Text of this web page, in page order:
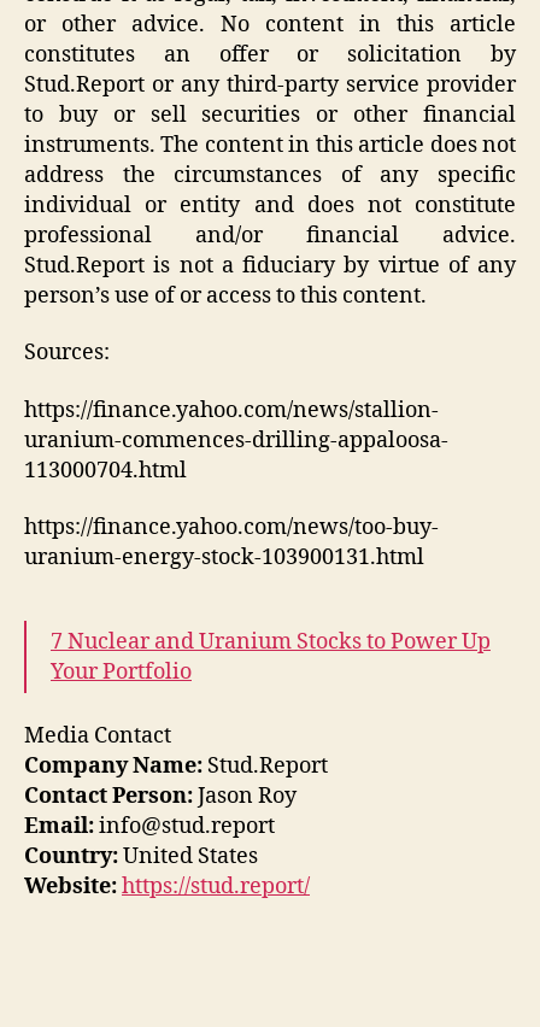
or other advice. No content in this article
constitutes an offer or solicitation by
Stud.Report or any third-party service provider
to buy or sell securities or other financial
instruments. The content in this article does not
address the circumstances of any specific
individual or entity and does not constitute
professional and/or financial advice.
Stud.Report is not a fiduciary by virtue of any
person’s use of or access to this content.
Sources:
https://finance.yahoo.com/news/stallion-
uranium-commences-drilling-appaloosa-
113000704.html
https://finance.yahoo.com/news/too-buy-
uranium-energy-stock-103900131.html
7 Nuclear and Uranium Stocks to Power Up
Your Portfolio
Media Contact
Company Name: Stud.Report
Contact Person:Jason Roy
Email:info@stud.report
Country:United States
Website:https://stud.report/